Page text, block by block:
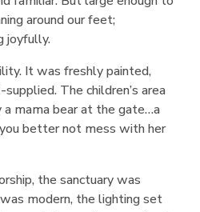
around our feet;
joyfully.
It was freshly painted,
The children’s area
mama bear at the gate…a
better not mess with her
the sanctuary was
modern, the lighting set